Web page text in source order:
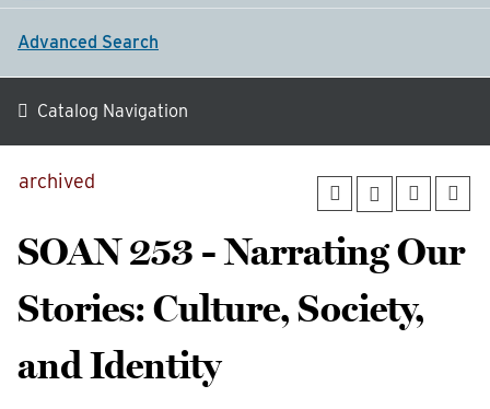
archived
SOAN 253 - Narrating Our
Stories: Culture, Society,
and Identity
Advanced Search
Catalog Navigation